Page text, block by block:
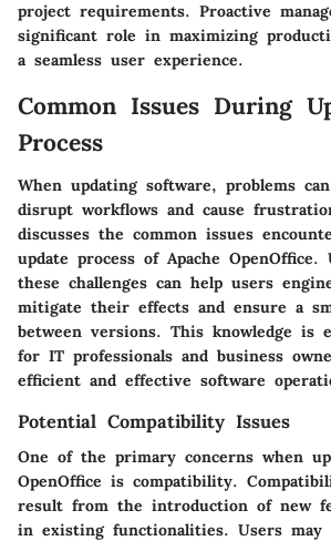
project requirements. Proactive
significant role in maximizing
a seamless user experience.
Common Issues During
Process
When updating software, problems
disrupt workflows and cause
discusses the common issues
update process of Apache OpenOffice.
these challenges can help users
mitigate their effects and ensure a
between versions. This knowledge is
for IT professionals and business
efficient and effective software
Potential Compatibility Issues
One of the primary concerns when
OpenOffice is compatibility.
result from the introduction of new
in existing functionalities. Users